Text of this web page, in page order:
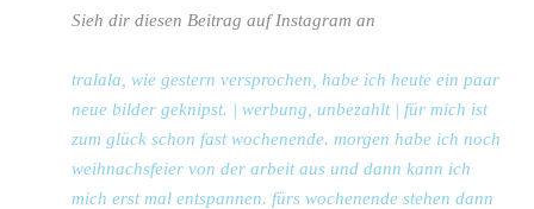
Sieh dir diesen Beitrag auf Instagram an
tralala, wie gestern versprochen, habe ich heute ein paar
neue bilder geknipst. | werbung, unbezahlt | für mich ist
zum glück schon fast wochenende. morgen habe ich noch
weihnachsfeier von der arbeit aus und dann kann ich
mich erst mal entspannen. fürs wochenende stehen dann